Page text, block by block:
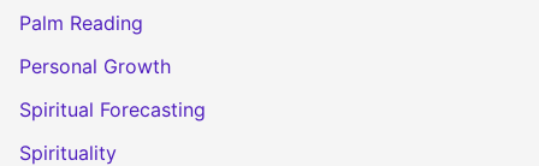
Palm Reading
Personal Growth
Spiritual Forecasting
Spirituality